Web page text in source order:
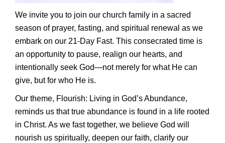
We invite you to join our church family in a sacred
season of prayer, fasting, and spiritual renewal as we
embark on our 21-Day Fast. This consecrated time is
an opportunity to pause, realign our hearts, and
intentionally seek God—not merely for what He can
give, but for who He is.
Our theme, Flourish: Living in God’s Abundance,
reminds us that true abundance is found in a life rooted
in Christ. As we fast together, we believe God will
nourish us spiritually, deepen our faith, clarify our